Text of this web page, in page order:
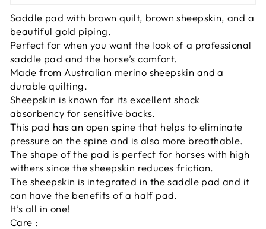
Saddle pad with brown quilt, brown sheepskin, and a
beautiful gold piping.
Perfect for when you want the look of a professional
saddle pad and the horse’s comfort.
Made from Australian merino sheepskin and a
durable quilting.
Sheepskin is known for its excellent shock
absorbency for sensitive backs.
This pad has an open spine that helps to eliminate
pressure on the spine and is also more breathable.
The shape of the pad is perfect for horses with high
withers since the sheepskin reduces friction.
The sheepskin is integrated in the saddle pad and it
can have the benefits of a half pad.
It’s all in one!
Care :